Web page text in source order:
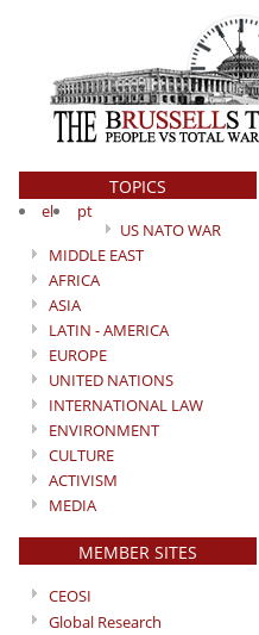
TOPICS
el
pt
US NATO WAR
MIDDLE EAST
AFRICA
ASIA
LATIN - AMERICA
EUROPE
UNITED NATIONS
INTERNATIONAL LAW
ENVIRONMENT
CULTURE
ACTIVISM
MEDIA
MEMBER SITES
CEOSI
Global Research